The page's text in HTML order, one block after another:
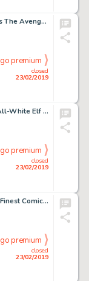
George Pérez and Pablo Marcos The Avengers #160 Story Page Original Art (Marvel, 1977)....
closed
23/02/2019
go premium
Bob Larkin Doc Savage -- The All-White Elf Unpublished Paperback Novel Original Cover Painting (Bantam Books, 1981...
closed
23/02/2019
go premium
Alex Toth and Sy Barry World's Finest Comics #66 Story Page 5 Original Art (DC, 1953)....
closed
23/02/2019
go premium